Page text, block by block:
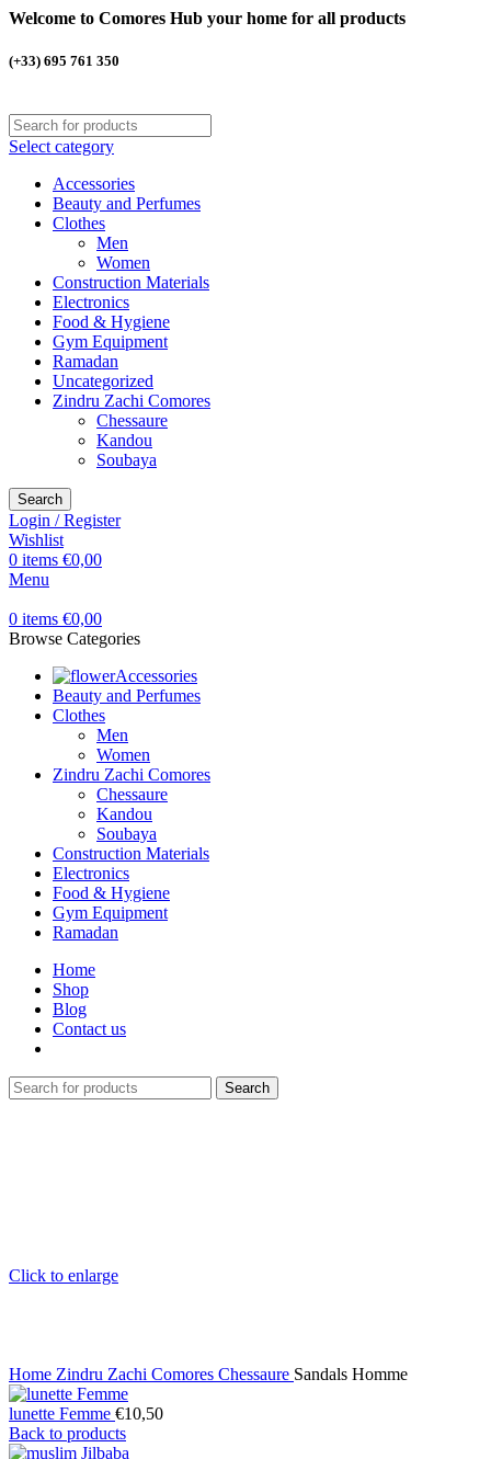
Welcome to Comores Hub your home for all products
(+33) 695 761 350
Select category
Accessories
Beauty and Perfumes
Clothes
Men
Women
Construction Materials
Electronics
Food & Hygiene
Gym Equipment
Ramadan
Uncategorized
Zindru Zachi Comores
Chessaure
Kandou
Soubaya
Search
Login / Register
Wishlist
0 items €0,00
Menu
0 items €0,00
Browse Categories
Accessories
Beauty and Perfumes
Clothes
Men
Women
Zindru Zachi Comores
Chessaure
Kandou
Soubaya
Construction Materials
Electronics
Food & Hygiene
Gym Equipment
Ramadan
Home
Shop
Blog
Contact us
Search
Click to enlarge
Home Zindru Zachi Comores Chessaure Sandals Homme
lunette Femme €10,50
Back to products